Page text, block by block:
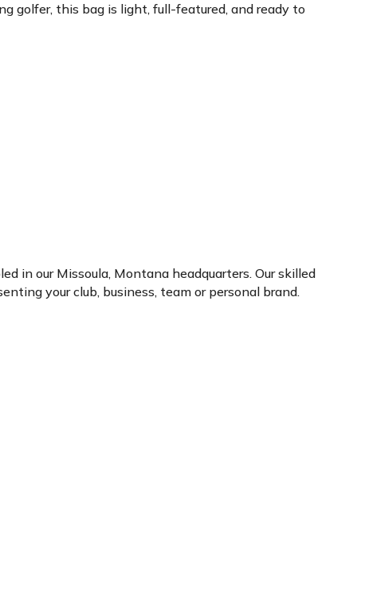
golfer, this bag is light, full-featured, and ready to
in our Missoula, Montana headquarters. Our skilled
your club, business, team or personal brand.